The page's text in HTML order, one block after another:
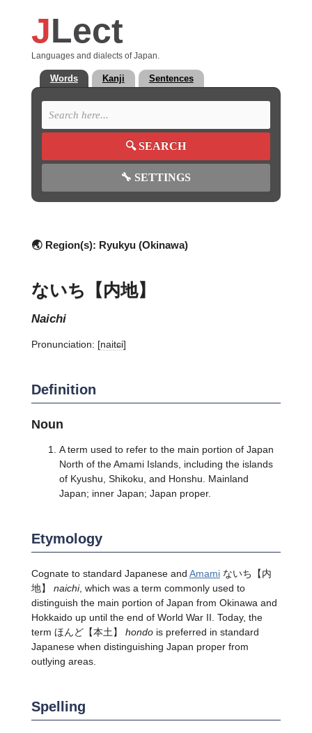
JLect
Languages and dialects of Japan.
Words Kanji Sentences
🔍SEARCH
🔧 SETTINGS
🌏 Region(s): Ryukyu (Okinawa)
ないち【内地】
naichi
Pronunciation: [naitɕi]
Definition
Noun
A term used to refer to the main portion of Japan
North of the Amami Islands, including the islands
of Kyushu, Shikoku, and Honshu. Mainland
Japan; inner Japan; Japan proper.
Etymology
Cognate to standard Japanese and Amamiないち【内
地】 naichi, which was a term commonly used to
distinguish the main portion of Japan from Okinawa and
Hokkaido up until the end of World War II. Today, the
term ほんど【本土】 hondois preferred in standard
Japanese when distinguishing Japan proper from
outlying areas.
Spelling